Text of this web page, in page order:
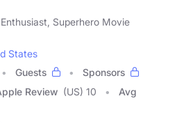
Superhero Movie
States
Guests
Sponsors
Review (US) 10
Avg